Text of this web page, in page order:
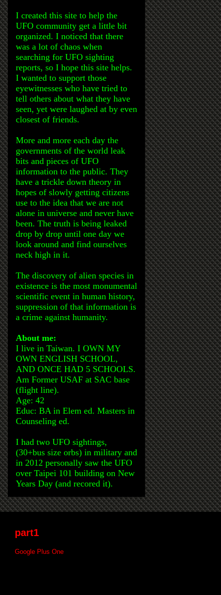
I created this site to help the
UFO community get a little bit
organized. I noticed that there
was a lot of chaos when
searching for UFO sighting
reports, so I hope this site helps.
I wanted to support those
eyewitnesses who have tried to
tell others about what they have
seen, yet were laughed at by even
closest of friends.
More and more each day the
governments of the world leak
bits and pieces of UFO
information to the public. They
have a trickle down theory in
hopes of slowly getting citizens
use to the idea that we are not
alone in universe and never have
been. The truth is being leaked
drop by drop until one day we
look around and find ourselves
neck high in it.
The discovery of alien species in
existence is the most monumental
scientific event in human history,
suppression of that information is
a crime against humanity.
About me:
I live in Taiwan. I OWN MY
OWN ENGLISH SCHOOL,
AND ONCE HAD 5 SCHOOLS.
Am Former USAF at SAC base
(flight line).
Age: 42
Educ: BA in Elem ed. Masters in
Counseling ed.
I had two UFO sightings,
(30+bus size orbs) in military and
in 2012 personally saw the UFO
over Taipei 101 building on New
Years Day (and recored it).
part1
Google Plus One